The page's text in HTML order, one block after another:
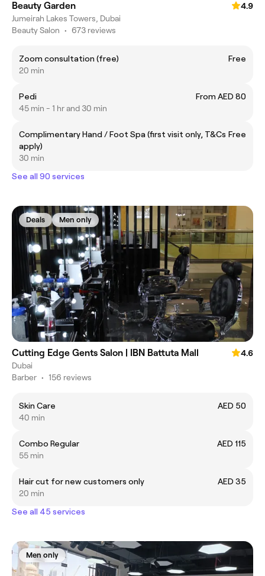
Beauty Garden
4.9
Jumeirah Lakes Towers, Dubai
Beauty Salon • 673 reviews
Zoom consultation (free)
Free
20 min
Pedi
From AED 80
45 min - 1 hr and 30 min
Complimentary Hand / Foot Spa (first visit only, T&Cs
apply)
Free
30 min
See all 90 services
Deals Men only
Cutting Edge Gents Salon | IBN Battuta Mall
4.6
Dubai
Barber • 156 reviews
Skin Care
AED 50
40 min
Combo Regular
AED 115
55 min
Hair cut for new customers only
AED 35
20 min
See all 45 services
Men only